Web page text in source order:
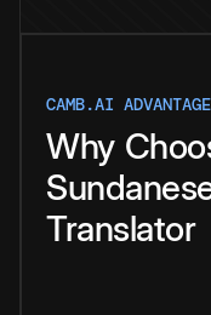
CAMB.AI
Why
Translator